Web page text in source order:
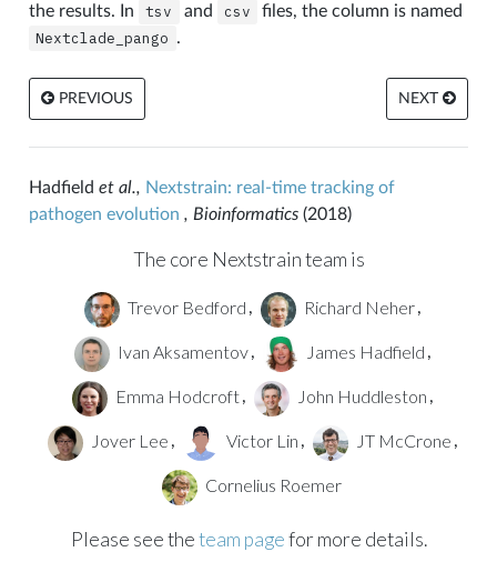
the results. In
tsv and csv files, the column is named
Nextclade_pango .
PREVIOUS NEXT
Hadfield et al., Nextstrain: real-time tracking of
pathogen evolution , Bioinformatics(2018)
The core Nextstrain team is
Trevor Bedford , Richard Neher ,
Ivan Aksamentov , James Hadfield ,
Emma Hodcroft , John Huddleston ,
Jover Lee , Victor Lin , JT McCrone ,
Cornelius Roemer
Please see theteam pagefor more details.